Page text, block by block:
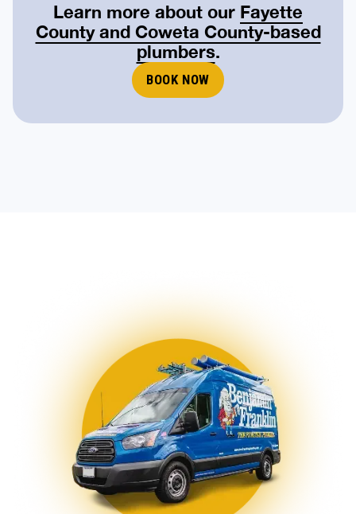
Learn more about our Fayette
County and Coweta County-based
plumbers.
BOOK NOW